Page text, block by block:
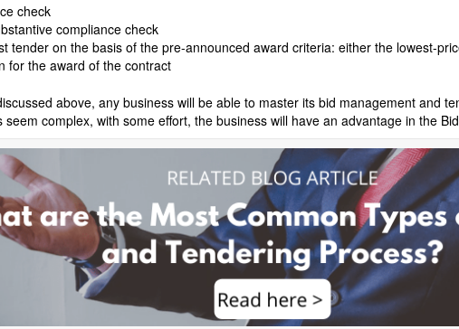
check
compliance check
tender on the basis of the pre-announced award criteria: either the lowest-
for the award of the contract
above, any business will be able to master its bid management and
complex, with some effort, the business will have an advantage in the